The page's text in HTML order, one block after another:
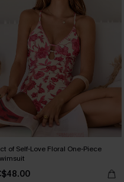
of Self-Love Floral One-Piece